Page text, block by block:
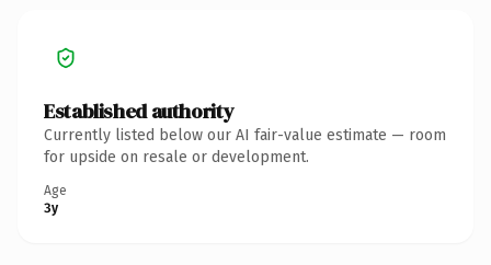
Established authority
Currently listed below our AI fair-value estimate — room
for upside on resale or development.
Age
3y